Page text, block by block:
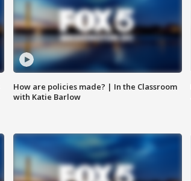
How are policies made? | In the Classroom
with Katie Barlow